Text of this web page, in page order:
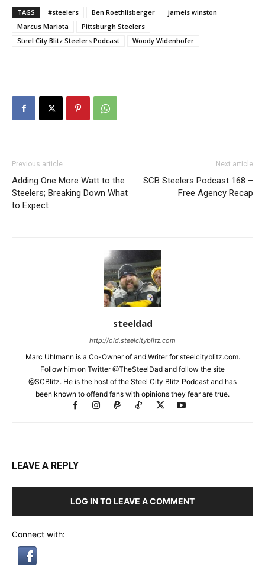
TAGS #steelers Ben Roethlisberger
jameis winston
Marcus Mariota
Pittsburgh Steelers
Steel City Blitz Steelers Podcast
Woody Widenhofer
Previous article
Adding One More Watt to the
Steelers; Breaking Down What
to Expect
Next article
SCB Steelers Podcast 168 –
Free Agency Recap
steeldad
http://old.steelcityblitz.com
Marc Uhlmann is a Co-Owner of and Writer for steelcityblitz.com.
Follow him on Twitter @TheSteelDad and follow the site
@SCBlitz. He is the host of the Steel City Blitz Podcast and has
been known to offend fans with opinions they fear are true.
LEAVE A REPLY
LOG IN TO LEAVE A COMMENT
Connect with: